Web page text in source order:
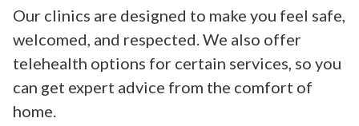
Our clinics are designed to make you feel safe,
welcomed, and respected. We also offer
telehealth options for certain services, so you
can get expert advice from the comfort of
home.